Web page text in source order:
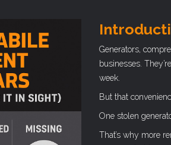
Generators,
businesses.
week.
But that
One stolen
That’s why more